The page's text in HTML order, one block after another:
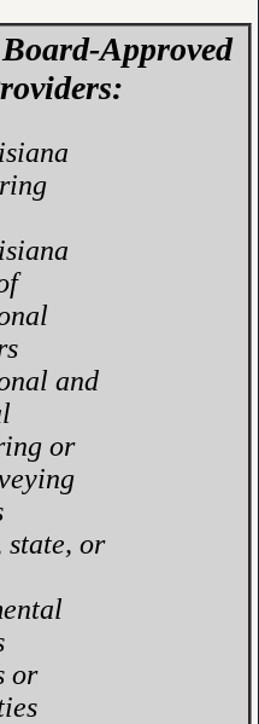
Board-Approved
:
and
or
state, or
or